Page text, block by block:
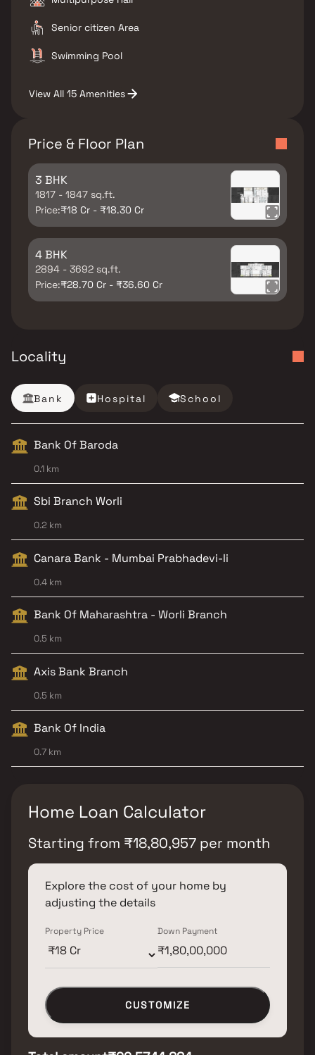
Senior citizen Area
Swimming Pool
View All 15 Amenities
Price & Floor Plan
3 BHK
1817 - 1847 sq.ft.
Price:₹18 Cr - ₹18.30 Cr
4 BHK
2894 - 3692 sq.ft.
Price:₹28.70 Cr - ₹36.60 Cr
Locality
Bank Hospital School
Bank Of Baroda
0.1 km
Sbi Branch Worli
0.2 km
Canara Bank - Mumbai Prabhadevi-Ii
0.4 km
Bank Of Maharashtra - Worli Branch
0.5 km
Axis Bank Branch
0.5 km
Bank Of India
0.7 km
Home Loan Calculator
Starting from ₹18,80,957 per month
Explore the cost of your home by
adjusting the details
Property Price Down Payment
CUSTOMIZE